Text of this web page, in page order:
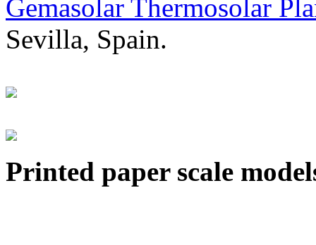
Gemasolar Thermosolar
Sevilla, Spain.
Printed paper scale